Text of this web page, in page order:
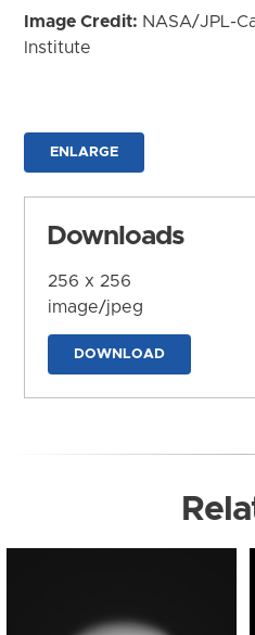
Image Credit: NASA/JPL-
Institute
ENLARGE
Downloads
256 x 256
image/jpeg
DOWNLOAD